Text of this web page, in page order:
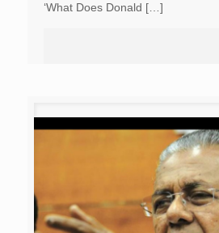
‘What Does Donald […]